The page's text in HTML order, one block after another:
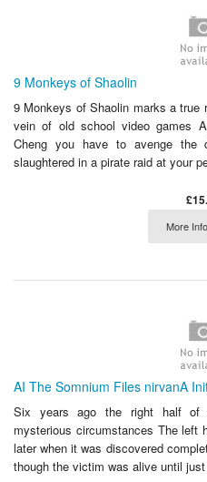
9 Monkeys of Shaolin
9 Monkeys of Shaolin marks a true
vein of old school video games
Cheng you have to avenge the
slaughtered in a pirate raid at your
More
AI The Somnium Files nirvanA
Six years ago the right half of
mysterious circumstances The left
later when it was discovered
though the victim was alive until